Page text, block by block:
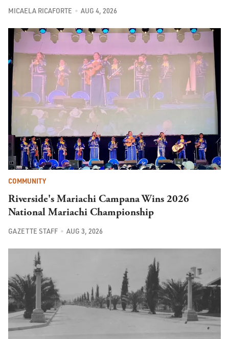
MICAELA RICAFORTE AUG 4, 2026
COMMUNITY
Riverside's Mariachi Campana Wins 2026
National Mariachi Championship
GAZETTE STAFF AUG 3, 2026